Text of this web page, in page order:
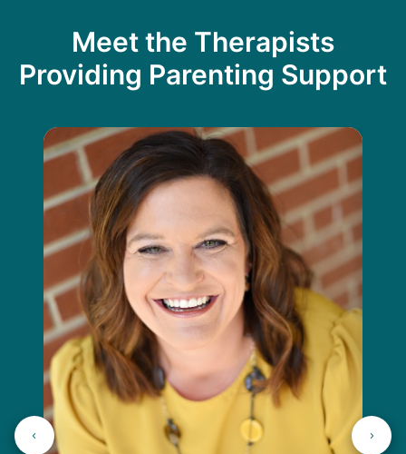
Meet the Therapists
Providing Parenting Support